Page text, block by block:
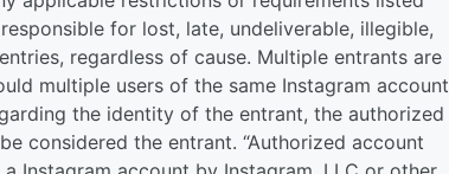
for lost, late, undeliverable, illegible,
regardless of cause. Multiple entrants are
multiple users of the same Instagram account
the identity of the entrant, the authorized
considered the entrant. “Authorized account